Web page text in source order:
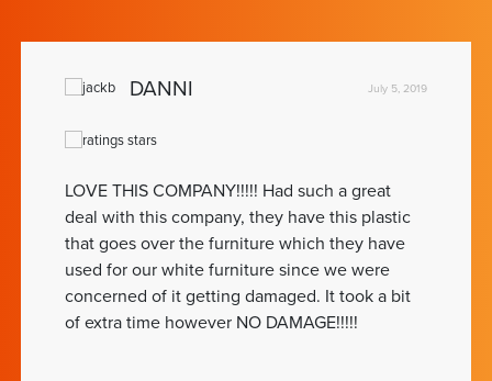
DANNI July 5, 2019
LOVE THIS COMPANY!!!!! Had such a great
deal with this company, they have this plastic
that goes over the furniture which they have
used for our white furniture since we were
concerned of it getting damaged. It took a bit
of extra time however NO DAMAGE!!!!!